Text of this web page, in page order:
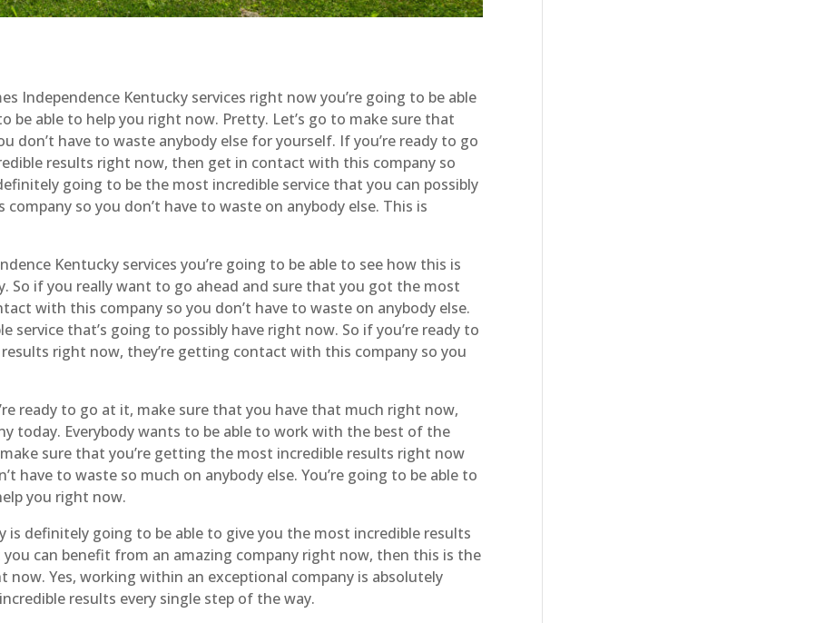
Independence Kentucky services right now you’re going to be able
be able to help you right now. Pretty. Let’s go to make sure that
don’t have to waste anybody else for yourself. If you’re ready to go
results right now, then get in contact with this company so
going to be the most incredible service that you can possibly
so you don’t have to waste on anybody else. This is
Kentucky services you’re going to be able to see how this is
So if you really want to go ahead and sure that you got the most
with this company so you don’t have to waste on anybody else.
that’s going to possibly have right now. So if you’re ready to
right now, they’re getting contact with this company so you
ready to go at it, make sure that you have that much right now,
today. Everybody wants to be able to work with the best of the
sure that you’re getting the most incredible results right now
have to waste so much on anybody else. You’re going to be able to
you right now.
is definitely going to be able to give you the most incredible results
can benefit from an amazing company right now, then this is the
Yes, working within an exceptional company is absolutely
results every single step of the way.